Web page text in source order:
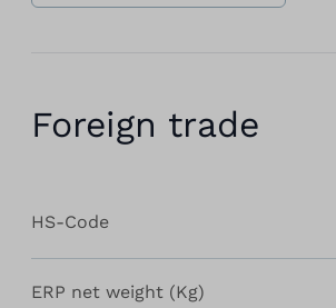
Foreign trade
HS-Code
ERP net weight (Kg)